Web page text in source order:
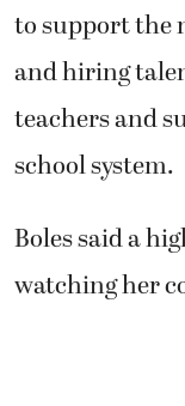
to support the
and hiring
teachers and
school system.
Boles said a
watching her